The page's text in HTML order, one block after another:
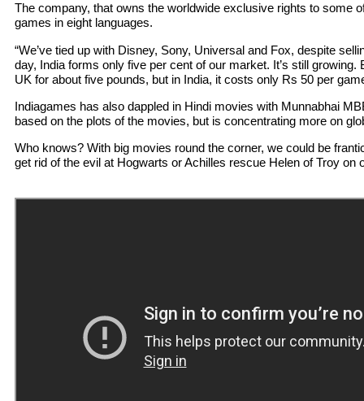
The company, that owns the worldwide exclusive rights to some
games in eight languages.
“We’ve tied up with Disney, Sony, Universal and Fox, despite
day, India forms only five per cent of our market. It’s still growing.
UK for about five pounds, but in India, it costs only Rs 50 per
Indiagames has also dappled in Hindi movies with Munnabhai
based on the plots of the movies, but is concentrating more on
Who knows? With big movies round the corner, we could be
get rid of the evil at Hogwarts or Achilles rescue Helen of Troy on